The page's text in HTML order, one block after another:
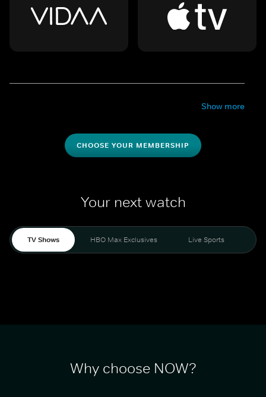
Show more
CHOOSE YOUR MEMBERSHIP
Your next watch
TV Shows HBO Max Exclusives Live Sports
Why choose NOW?